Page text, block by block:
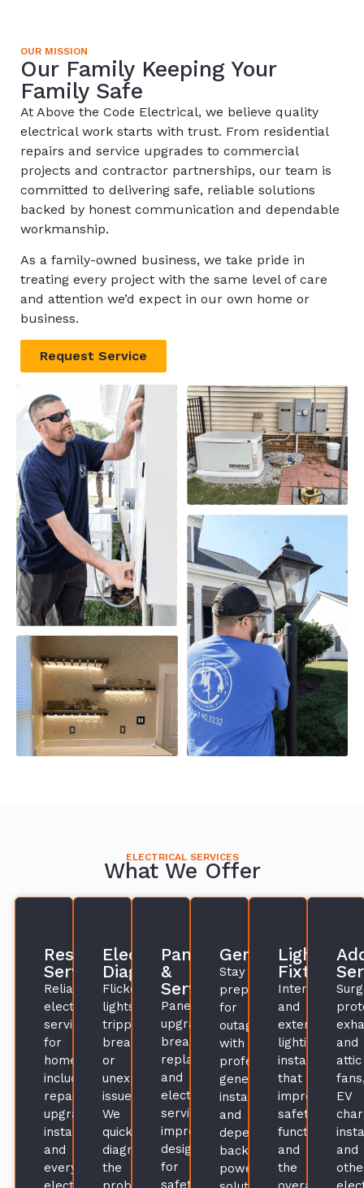
OUR MISSION
Our Family Keeping Your
Family Safe
At Above the Code Electrical, we believe quality
electrical work starts with trust. From residential
repairs and service upgrades to commercial
projects and contractor partnerships, our team is
committed to delivering safe, reliable solutions
backed by honest communication and dependable
workmanship.
As a family-owned business, we take pride in
treating every project with the same level of care
and attention we’d expect in our own home or
business.
Request Service
ELECTRICAL SERVICES
What We Offer
Residential
Services
Reliable
electrical
services
for
homes,
including
repairs,
upgrades,
installations,
and
everyday
Electrical
Diagnosis
Flickering
lights,
tripped
breakers,
or
unexplained
issues?
We
quickly
diagnose
the
Panels
&
Service
Panel
upgrades,
breaker
replacements,
and
electrical
service
improvements
designed
for
safety,
Generators
Stay
prepared
for
outages
with
professional
generator
installations
and
dependable
backup
power
Lighting
Fixtures
Interior
and
exterior
lighting
installations
that
improve
safety,
function,
and
the
and
attic
EV
and